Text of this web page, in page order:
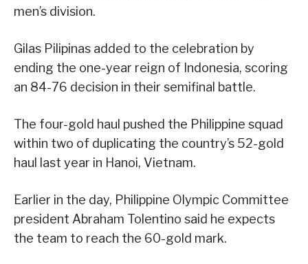
men’s division.
Gilas Pilipinas added to the celebration by
ending the one-year reign of Indonesia, scoring
an 84-76 decision in their semifinal battle.
The four-gold haul pushed the Philippine squad
within two of duplicating the country’s 52-gold
haul last year in Hanoi, Vietnam.
Earlier in the day, Philippine Olympic Committee
president Abraham Tolentino said he expects
the team to reach the 60-gold mark.